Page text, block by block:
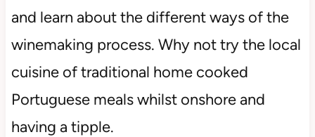
and learn about the different ways of the
winemaking process. Why not try the local
cuisine of traditional home cooked
Portuguese meals whilst onshore and
having a tipple.